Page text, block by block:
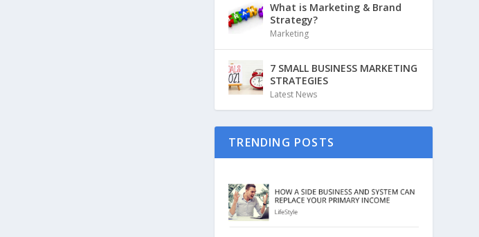
What is Marketing & Brand
Strategy?
Marketing
7 SMALL BUSINESS MARKETING
STRATEGIES
Latest News
TRENDING POSTS